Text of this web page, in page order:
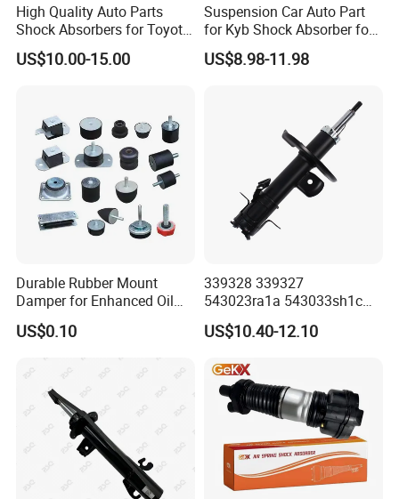
High Quality Auto Parts
Shock Absorbers for Toyota-
Corolla 472598 472597
US$10.00-15.00
Suspension Car Auto Part
for Kyb Shock Absorber for
Automobile Vehicle for
Toyota Corolla for Japanese
US$8.98-11.98
Durable Rubber Mount
Damper for Enhanced Oil
Drilling Equipment
Performance
US$0.10
339328 339327
543023ra1a 543033sh1c
339328 Front Left Right Gas
Shock Absorber
Pursar Sylphy 2013- Nissan
Sentra 2015-2017
US$10.40-12.10